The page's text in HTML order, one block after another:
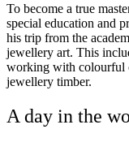
To become a true
special education and
his trip from the
jewellery art. This
working with colourful
jewellery timber.
A day in the